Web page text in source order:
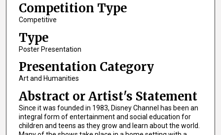
Competition Type
Competitive
Type
Poster Presentation
Presentation Category
Art and Humanities
Abstract or Artist's Statement
Since it was founded in 1983, Disney Channel has been an
integral form of entertainment and social education for
children and teens as they grow and learn about the world.